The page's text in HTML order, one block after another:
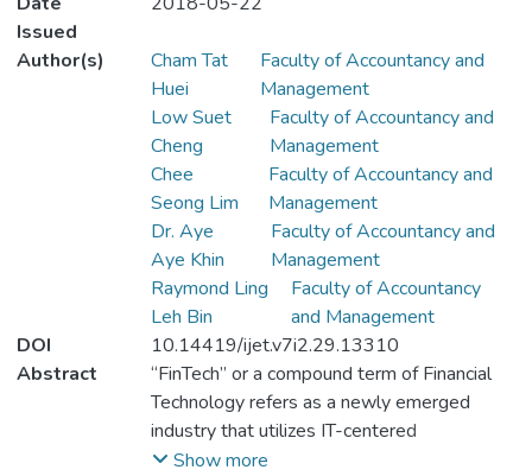
Issued
Author(s)
Cham Tat
Huei
Faculty of Accountancy and
Management
Low Suet
Cheng
Faculty of Accountancy and
Management
Chee
Seong Lim
Faculty of Accountancy and
Management
Dr. Aye
Aye Khin
Faculty of Accountancy and
Management
Raymond Ling
Leh Bin
Faculty of Accountancy
and Management
DOI
10.14419/ijet.v7i2.29.13310
Abstract
“FinTech” or a compound term of Financial
Technology refers as a newly emerged
industry that utilizes IT-centered
technologies which aims to boost the
Show more